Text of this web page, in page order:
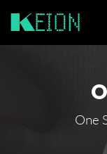
One